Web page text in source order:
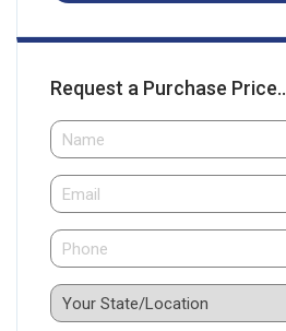
Request a Purchase Price..